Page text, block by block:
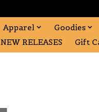
Apparel Goodies
NEW RELEASES Gift